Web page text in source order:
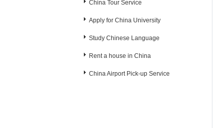
China Tour Service
Apply for China University
Study Chinese Language
Rent a house in China
China Airport Pick-up Service